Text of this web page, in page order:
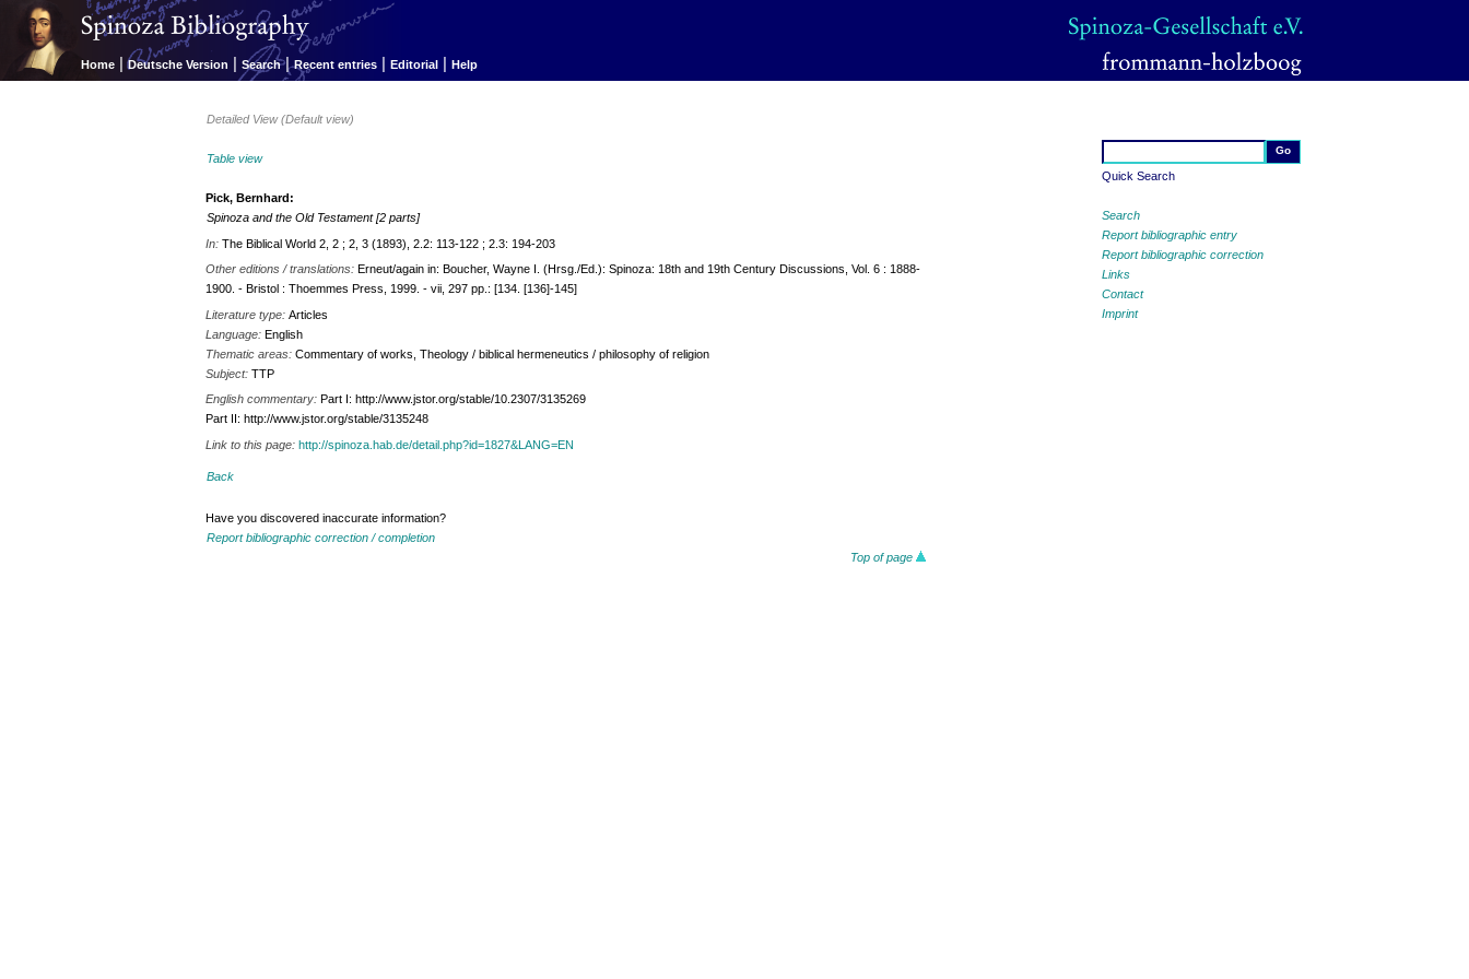
Home | Deutsche Version | Search | Recent entries | Editorial | Help
Quick Search
Search
Report bibliographic entry
Report bibliographic correction
Links
Contact
Imprint
Detailed View (Default view)
Table view
Pick, Bernhard:
Spinoza and the Old Testament [2 parts]
In:The Biblical World 2, 2 ; 2, 3 (1893), 2.2: 113-122 ; 2.3: 194-203
Other editions / translations:Erneut/again in: Boucher, Wayne I. (Hrsg./Ed.): Spinoza: 18th and 19th Century Discussions, Vol. 6 : 1888-
1900. - Bristol : Thoemmes Press, 1999. - vii, 297 pp.: [134. [136]-145]
Literature type:Articles
Language:English
Thematic areas:Commentary of works, Theology / biblical hermeneutics / philosophy of religion
Subject:TTP
English commentary:Part I: http://www.jstor.org/stable/10.2307/3135269
Part II: http://www.jstor.org/stable/3135248
Link to this page:http://spinoza.hab.de/detail.php?id=1827&LANG=EN
Back
Have you discovered inaccurate information?
Report bibliographic correction / completion
Top of page